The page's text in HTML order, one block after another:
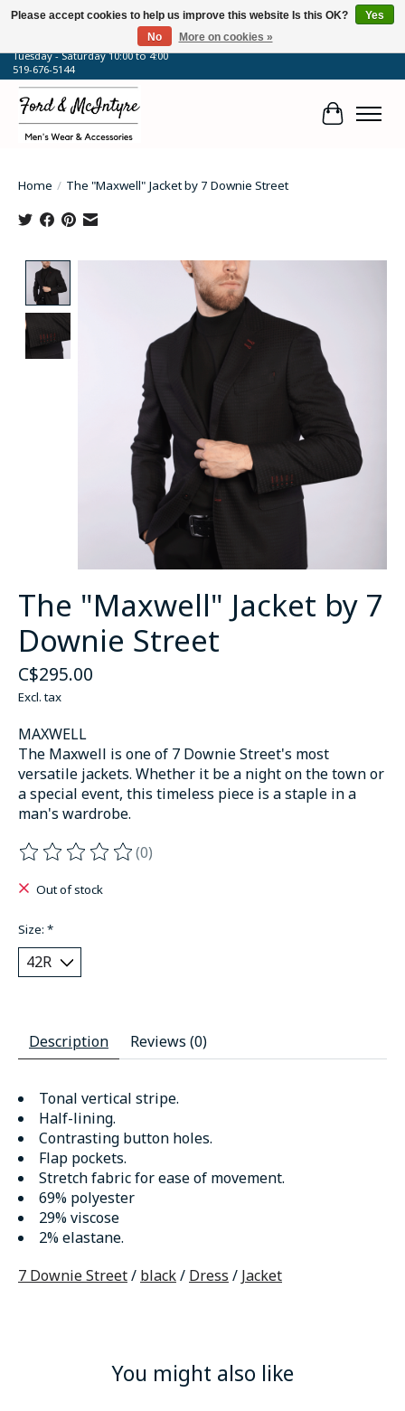
64 Talbot Street West, Blenheim, ON
Tuesday - Saturday 10:00 to 4:00
519-676-5144
Cart
Home / The "Maxwell" Jacket by 7 Downie Street
Product image slideshow Items
The "Maxwell" Jacket by 7
Downie Street
C$295.00
Excl. tax
MAXWELL
The Maxwell is one of 7 Downie Street's most
versatile jackets. Whether it be a night on the town or
a special event, this timeless piece is a staple in a
man's wardrobe.
The rating of this product is
(0)
Out of stock
Size: *
Description Reviews (0)
Tonal vertical stripe.
Half-lining.
Contrasting button holes.
Flap pockets.
Stretch fabric for ease of movement.
69% polyester
29% viscose
2% elastane.
7 Downie Street/ black/ Dress / Jacket
You might also like
Please accept cookies to help us improve this website Is this OK?
Yes
No
More on cookies »